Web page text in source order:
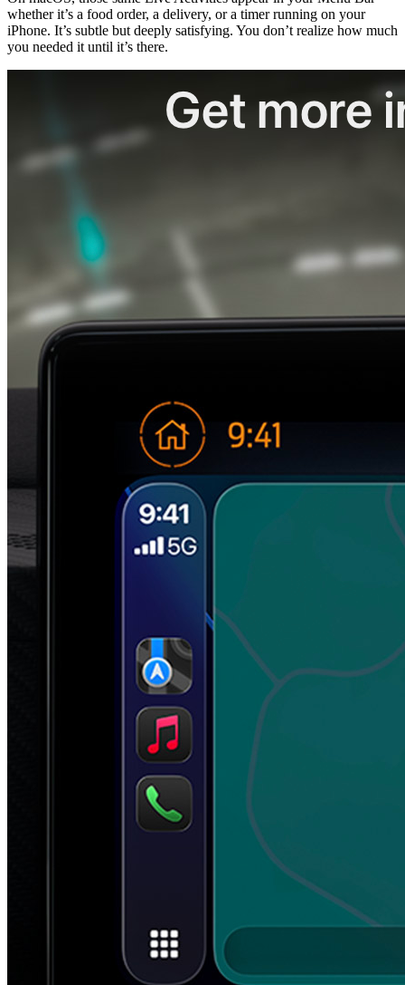
whether it’s a food order, a delivery, or a timer running on your
iPhone. It’s subtle but deeply satisfying. You don’t realize how much
you needed it until it’s there.